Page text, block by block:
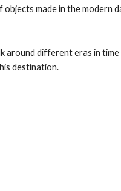
made in the modern
around different eras in time
destination.